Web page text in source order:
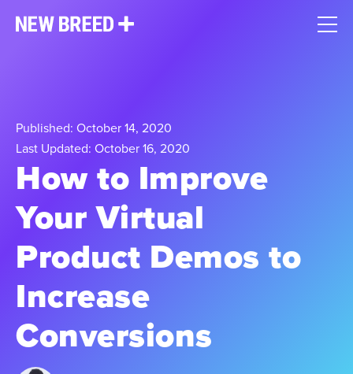
Published: October 14, 2020
Last Updated: October 16, 2020
How to Improve
Your Virtual
Product Demos to
Increase
Conversions